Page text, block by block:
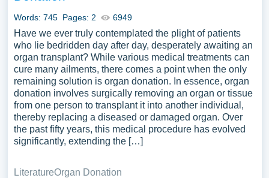
Words: 745 Pages: 2 6949
Have we ever truly contemplated the plight of patients
who lie bedridden day after day, desperately awaiting an
organ transplant? While various medical treatments can
cure many ailments, there comes a point when the only
remaining solution is organ donation. In essence, organ
donation involves surgically removing an organ or tissue
from one person to transplant it into another individual,
thereby replacing a diseased or damaged organ. Over
the past fifty years, this medical procedure has evolved
significantly, extending the […]
LiteratureOrgan Donation